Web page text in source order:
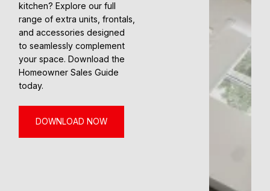
kitchen? Explore our full
range of extra units, frontals,
and accessories designed
to seamlessly complement
your space. Download the
Homeowner Sales Guide
today.
DOWNLOAD NOW